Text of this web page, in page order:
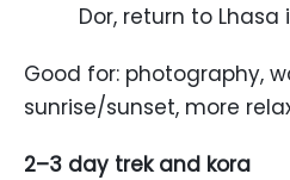
Dor, return to
Good for: photography,
sunrise/sunset, more
2–3 day trek and kora